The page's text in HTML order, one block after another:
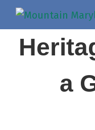
a